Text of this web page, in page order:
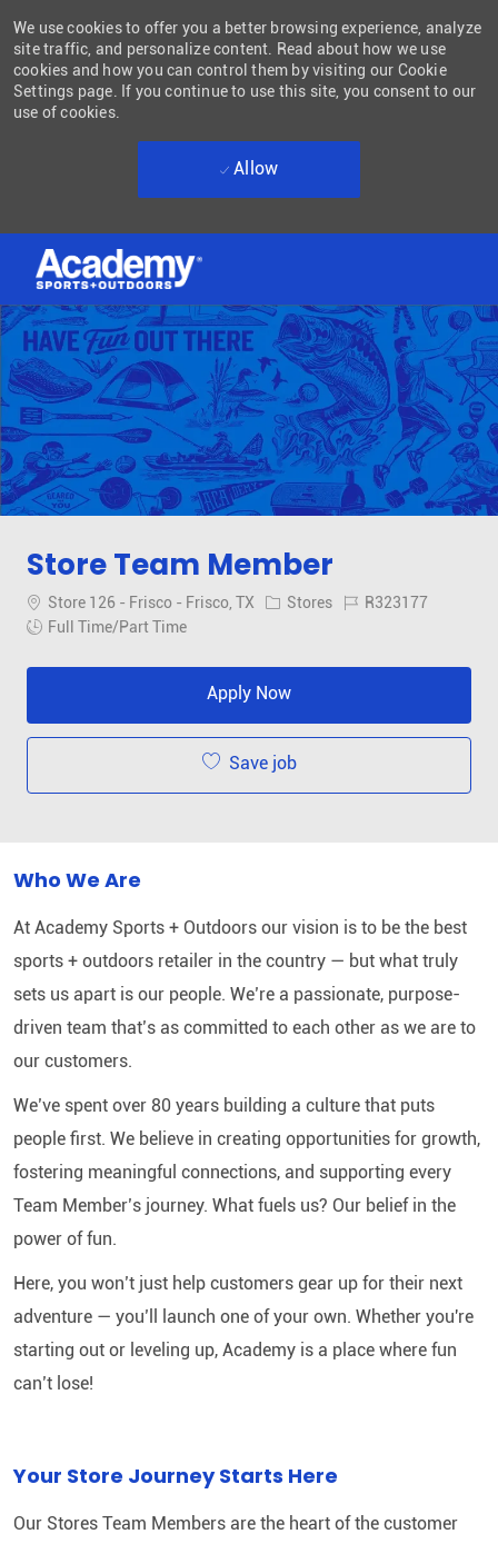
-
We use cookies to offer you a better browsing experience, analyze
site traffic, and personalize content. Read about how we use
cookies and how you can control them by visiting our Cookie
Settings page. If you continue to use this site, you consent to our
use of cookies.
Allow
Store Team Member
Location
Store 126 - Frisco - Frisco, TX Category
Stores Job IdR323177
Job Type
Full Time/Part Time
Apply Now
Save job
Who We Are
At Academy Sports + Outdoors our vision is to be the best
sports + outdoors retailer in the country — but what truly
sets us apart is our people. We’re a passionate, purpose-
driven team that’s as committed to each other as we are to
our customers.
We’ve spent over 80 years building a culture that puts
people first. We believe in creating opportunities for growth,
fostering meaningful connections, and supporting every
Team Member’s journey. What fuels us? Our belief in the
power of fun.
Here, you won’t just help customers gear up for their next
adventure — you’ll launch one of your own. Whether you're
starting out or leveling up, Academy is a place where fun
can’t lose!
Your Store Journey Starts Here
Our Stores Team Members are the heart of the customer